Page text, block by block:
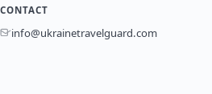
CONTACT
info@ukrainetravelguard.com